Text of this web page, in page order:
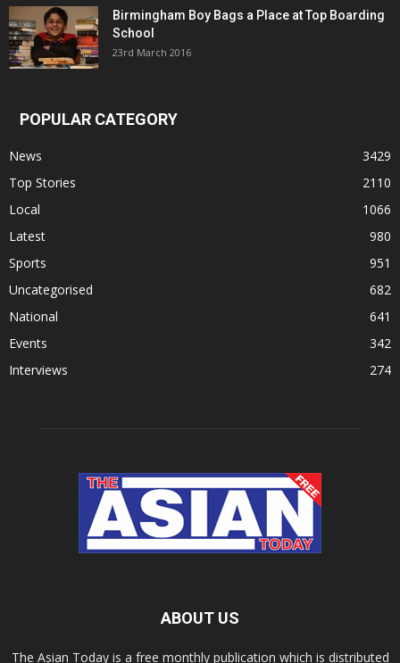
Birmingham Boy Bags a Place at Top Boarding
School
23rd March 2016
POPULAR CATEGORY
News
3429
Top Stories
2110
Local
1066
Latest
980
Sports
951
Uncategorised
682
National
641
Events
342
Interviews
274
ABOUT US
The Asian Today is a free monthly publication which is distributed